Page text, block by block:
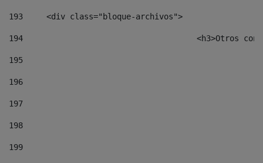
193
	<div class="bloque-archivos">
194
<h3>Otros
195
196
197
198
199